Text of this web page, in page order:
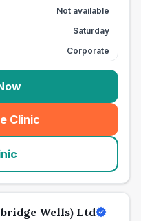
Not available
Saturday
Corporate
Clinic
Wells) Ltd